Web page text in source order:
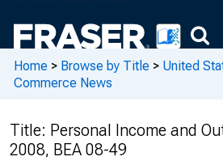
Home > Browse by Title > United
Commerce News
Title: Personal Income and
2008, BEA 08-49